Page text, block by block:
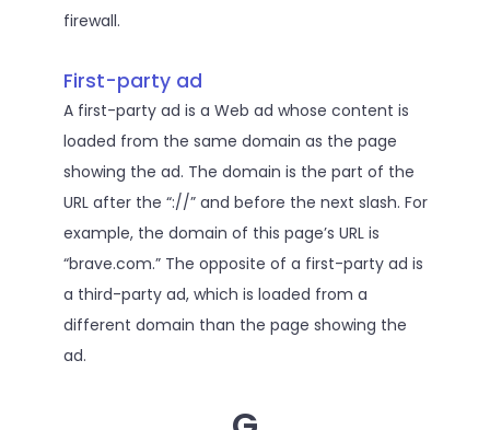
firewall.
First-party ad
A first-party ad is a Web ad whose content is
loaded from the same domain as the page
showing the ad. The domain is the part of the
URL after the “://” and before the next slash. For
example, the domain of this page’s URL is
“brave.com.” The opposite of a first-party ad is
a third-party ad, which is loaded from a
different domain than the page showing the
ad.